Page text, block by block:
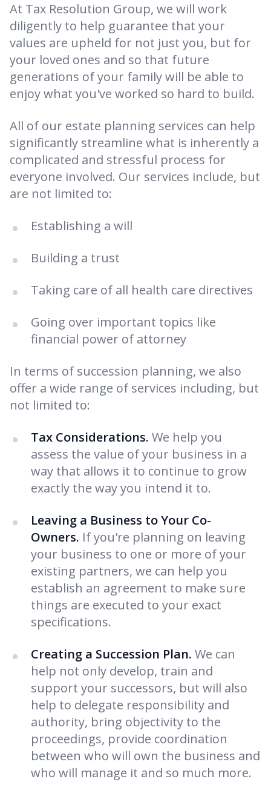
At Tax Resolution Group, we will work
diligently to help guarantee that your
values are upheld for not just you, but for
your loved ones and so that future
generations of your family will be able to
enjoy what you've worked so hard to build.
All of our estate planning services can help
significantly streamline what is inherently a
complicated and stressful process for
everyone involved. Our services include, but
are not limited to:
Establishing a will
Building a trust
Taking care of all health care directives
Going over important topics like
financial power of attorney
In terms of succession planning, we also
offer a wide range of services including, but
not limited to:
Tax Considerations. We help you
assess the value of your business in a
way that allows it to continue to grow
exactly the way you intend it to.
Leaving a Business to Your Co-
Owners. If you're planning on leaving
your business to one or more of your
existing partners, we can help you
establish an agreement to make sure
things are executed to your exact
specifications.
Creating a Succession Plan. We can
help not only develop, train and
support your successors, but will also
help to delegate responsibility and
authority, bring objectivity to the
proceedings, provide coordination
between who will own the business and
who will manage it and so much more.